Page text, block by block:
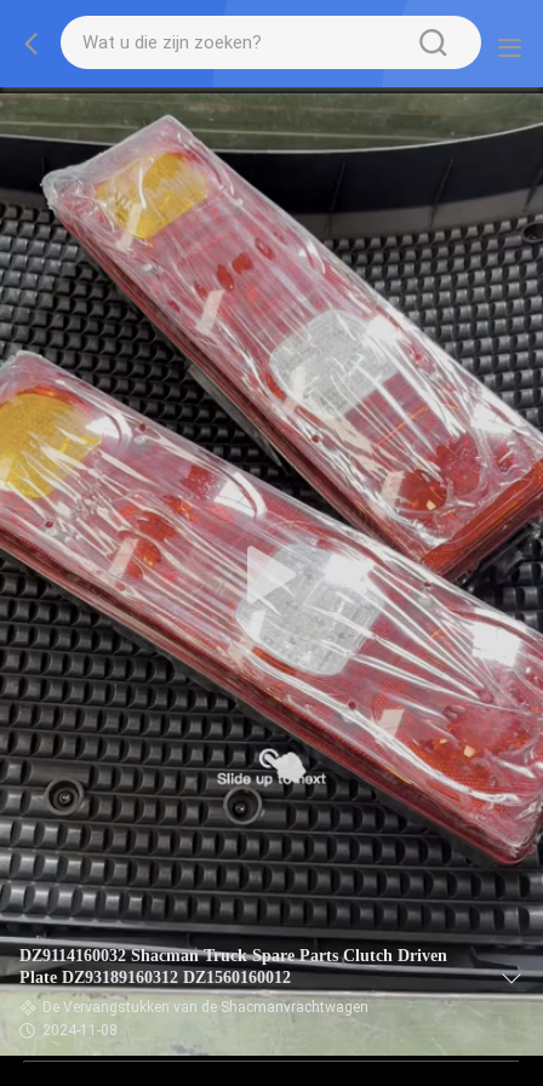
DZ9114160032 Shacman Truck Spare Parts Clutch Driven
Plate DZ93189160312 DZ1560160012
De Vervangstukken van de Shacmanvrachtwagen
2024-11-08